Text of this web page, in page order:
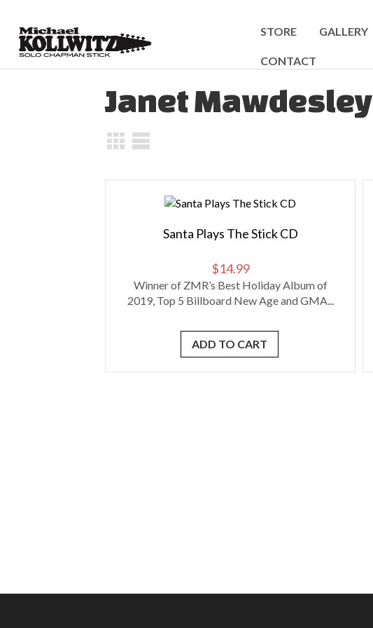
STORE GALLERY
CONTACT
Janet Mawdesley
Santa Plays The Stick CD
$14.99
Winner of ZMR’s Best Holiday Album of
2019, Top 5 Billboard New Age and GMA...
ADD TO CART